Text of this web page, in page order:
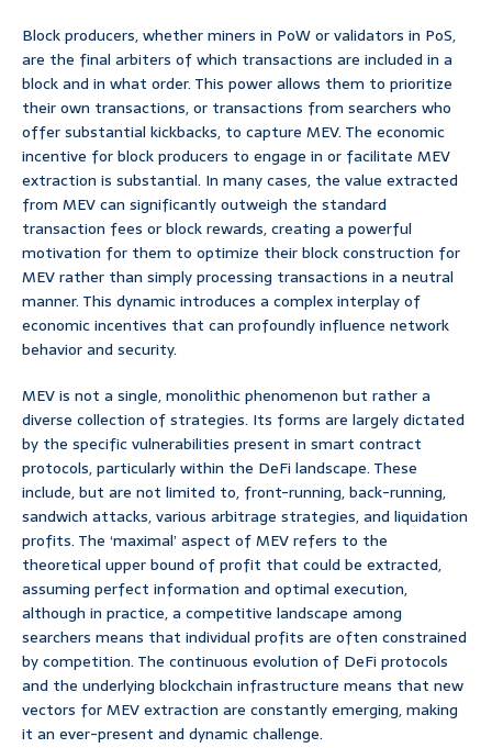
Block producers, whether miners in PoW or validators in PoS,
are the final arbiters of which transactions are included in a
block and in what order. This power allows them to prioritize
their own transactions, or transactions from searchers who
offer substantial kickbacks, to capture MEV. The economic
incentive for block producers to engage in or facilitate MEV
extraction is substantial. In many cases, the value extracted
from MEV can significantly outweigh the standard
transaction fees or block rewards, creating a powerful
motivation for them to optimize their block construction for
MEV rather than simply processing transactions in a neutral
manner. This dynamic introduces a complex interplay of
economic incentives that can profoundly influence network
behavior and security.
MEV is not a single, monolithic phenomenon but rather a
diverse collection of strategies. Its forms are largely dictated
by the specific vulnerabilities present in smart contract
protocols, particularly within the DeFi landscape. These
include, but are not limited to, front-running, back-running,
sandwich attacks, various arbitrage strategies, and liquidation
profits. The ‘maximal’ aspect of MEV refers to the
theoretical upper bound of profit that could be extracted,
assuming perfect information and optimal execution,
although in practice, a competitive landscape among
searchers means that individual profits are often constrained
by competition. The continuous evolution of DeFi protocols
and the underlying blockchain infrastructure means that new
vectors for MEV extraction are constantly emerging, making
it an ever-present and dynamic challenge.